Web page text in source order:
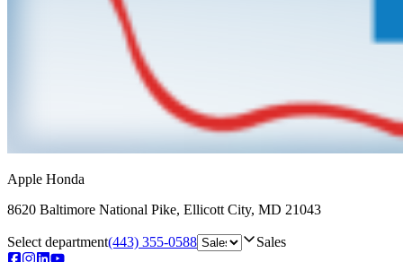
Apple Honda
8620 Baltimore National Pike, Ellicott City, MD 21043
Select department(443) 355-0588 Sales